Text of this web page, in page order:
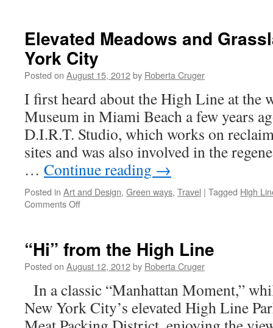
at
the
9/11
Memorial
Elevated Meadows and
York City
Posted on August 15, 2012by Roberta Cruger
I first heard about the High Line at the
Museum in Miami Beach a few years
D.I.R.T. Studio, which works on
sites and was also involved in the
… Continue reading →
Posted in Art and Design, Green ways, Travel | Tagged High
Comments Offon
Grasslands
in
York
City
“Hi” from the High Line
Posted on August 12, 2012by Roberta Cruger
In a classic “Manhattan Moment,”
New York City’s elevated High Line